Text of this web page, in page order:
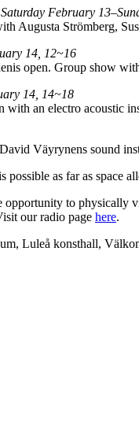
Saturday February
Augusta Strömberg,
14, 12~16
open. Group show
14, 14~18
with an electro acoustic
Väyrynens sound
possible as far as space
to physically
our radio page here.
Luleå konsthall,